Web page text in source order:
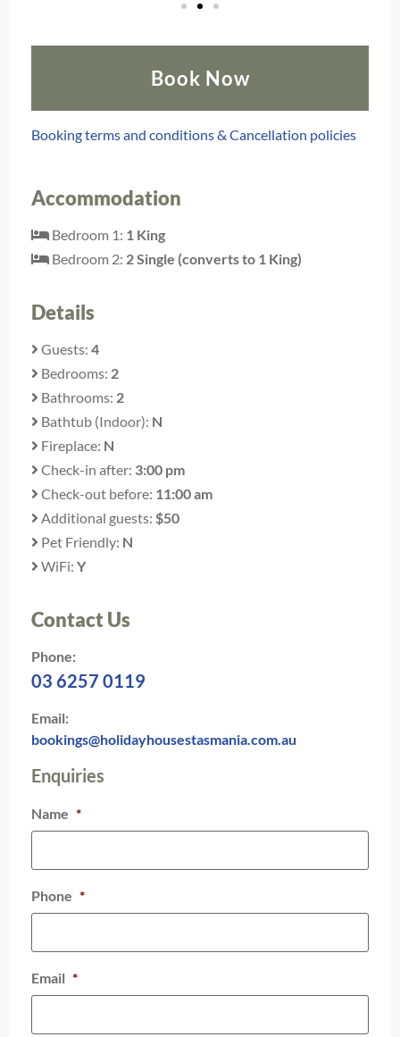
Book Now
Booking terms and conditions & Cancellation policies
Accommodation
Bedroom 1: 1 King
Bedroom 2: 2 Single (converts to 1 King)
Details
Guests: 4
Bedrooms: 2
Bathrooms: 2
Bathtub (Indoor): N
Fireplace: N
Check-in after: 3:00 pm
Check-out before: 11:00 am
Additional guests: $50
Pet Friendly: N
WiFi: Y
Contact Us
Phone:
03 6257 0119
Email:
bookings@holidayhousestasmania.com.au
Enquiries
Name *
Phone *
Email *